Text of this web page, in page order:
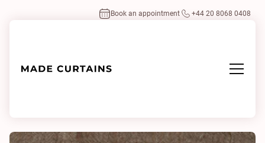
Book an appointment +44 20 8068 0408